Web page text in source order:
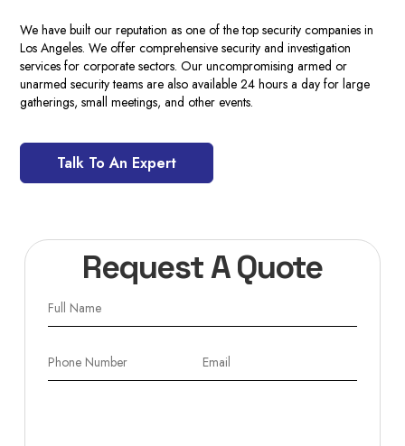
We have built our reputation as one of the topsecurity companies in
Los Angeles. We offer comprehensive security and investigation
services for corporate sectors. Our uncompromising armed or
unarmed security teams are also available 24 hours a day for large
gatherings, small meetings, and other events.
Talk To An Expert
Request A Quote